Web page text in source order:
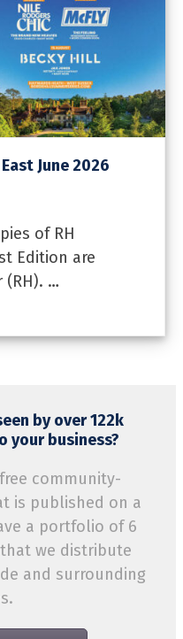
June 2026
of RH
Edition are
(RH). …
by over 122k
your business?
community-
is published on a
a portfolio of 6
we distribute
and surrounding